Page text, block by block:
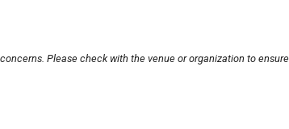
Please check with the venue or organization to ensure